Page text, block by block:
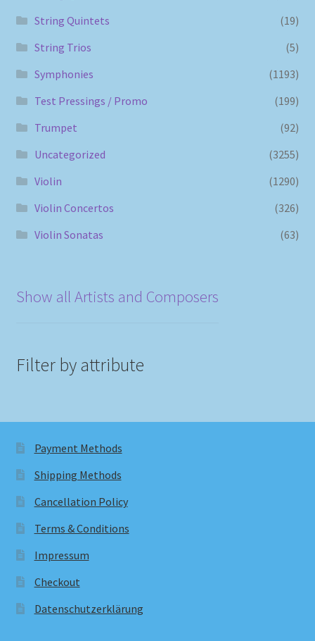
String Quintets
(19)
String Trios
(5)
Symphonies
(1193)
Test Pressings / Promo
(199)
Trumpet
(92)
Uncategorized
(3255)
Violin
(1290)
Violin Concertos
(326)
Violin Sonatas
(63)
Show all Artists and Composers
Filter by attribute
Payment Methods
Shipping Methods
Cancellation Policy
Terms & Conditions
Impressum
Checkout
Datenschutzerklärung